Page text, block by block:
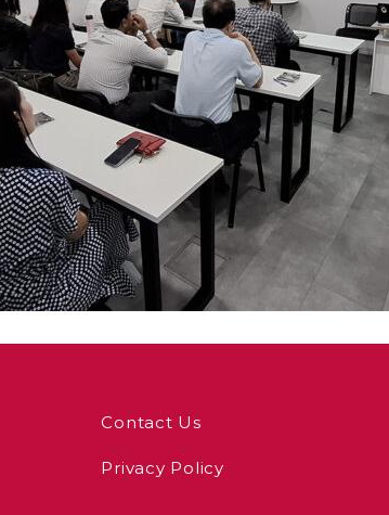
Contact Us
Privacy Policy